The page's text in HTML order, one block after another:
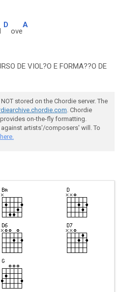
D
ove
A
DE VIOL?O E FORMA??O DE
stored on the Chordie server. The
. Chordie
on-the-fly formatting.
artists'/composers' will. To